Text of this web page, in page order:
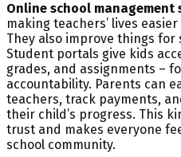
Online school management
making teachers’ lives
They also improve things
Student portals give kids
grades, and assignments –
accountability. Parents can
teachers, track payments,
their child’s progress. This
trust and makes everyone
school community.